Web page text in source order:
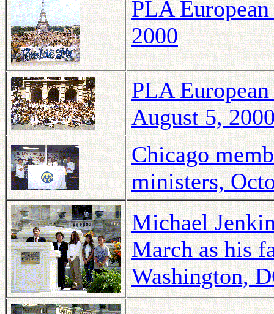
PLA
2000
PLA
August 5,
Chicago
ministers,
Michael
March as his
Washington,